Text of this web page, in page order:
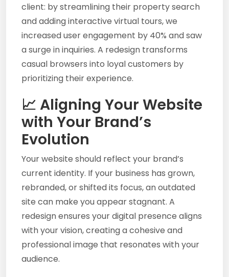
client: by streamlining their property search
and adding interactive virtual tours, we
increased user engagement by 40% and saw
a surge in inquiries. A redesign transforms
casual browsers into loyal customers by
prioritizing their experience.
📈 Aligning Your Website
with Your Brand’s
Evolution
Your website should reflect your brand’s
current identity. If your business has grown,
rebranded, or shifted its focus, an outdated
site can make you appear stagnant. A
redesign ensures your digital presence aligns
with your vision, creating a cohesive and
professional image that resonates with your
audience.